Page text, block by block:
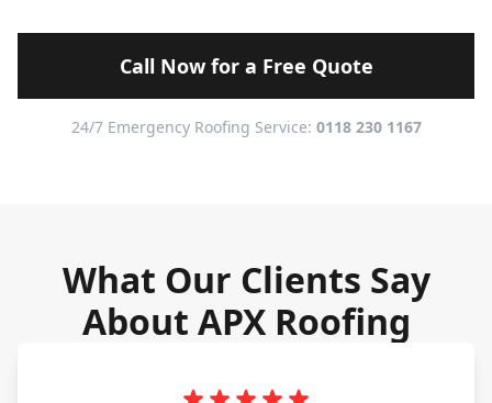
Call Now for a Free Quote
24/7 Emergency Roofing Service: 0118 230 1167
What Our Clients Say
About APX Roofing